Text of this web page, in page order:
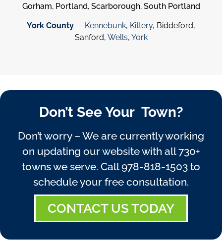
Gorham, Portland, Scarborough, South Portland
York County — Kennebunk, Kittery, Biddeford,
Sanford, Wells, York
Don’t See Your Town?
Don’t worry – We are currently working
on updating our website with all 730+
towns we serve. Call978-818-1503 to
schedule your free consultation.
CONTACT US TODAY